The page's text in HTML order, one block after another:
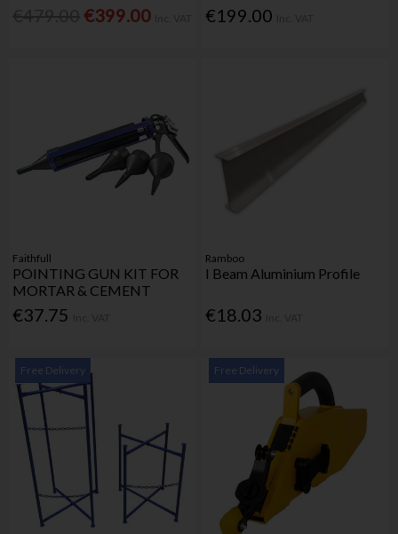
€399.00 €199.00
Faithfull
POINTING GUN KIT FOR
MORTAR & CEMENT
€37.75
Ramboo
I Beam Aluminium Profile
€18.03
Free Delivery Free Delivery